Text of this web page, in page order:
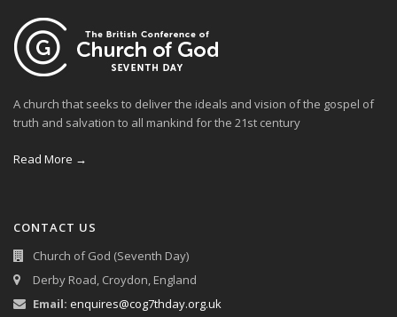
A church that seeks to deliver the ideals and vision of the gospel of
truth and salvation to all mankind for the 21st century
Read More →
CONTACT US
Church of God (Seventh Day)
Derby Road, Croydon, England
Email: enquires@cog7thday.org.uk